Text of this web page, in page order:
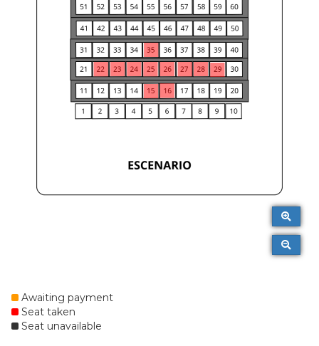
Awaiting payment
Seat taken
Seat unavailable